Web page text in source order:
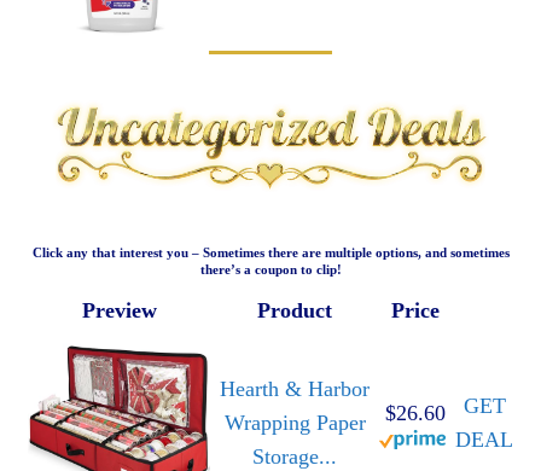
Click any that interest you – Sometimes there are multiple options, and sometimes
there’s a coupon to clip!
Preview Product Price
Hearth & Harbor
Wrapping Paper
Storage...
$26.60
GET
DEAL